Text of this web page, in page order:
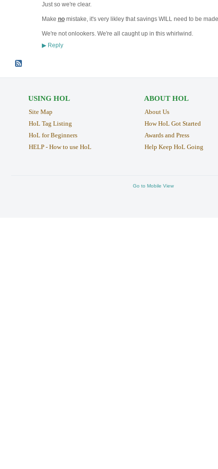
Just so we're clear.
Make nomistake, it's very likley that savings WILL need to be
We're not onlookers. We're all caught up in this whirlwind.
▶Reply
USING HOL
Site Map
HoL Tag Listing
HoL for Beginners
HELP - How to use HoL
ABOUT HOL
About Us
How HoL Got Started
Awards and Press
Help Keep HoL Going
Go to Mobile View